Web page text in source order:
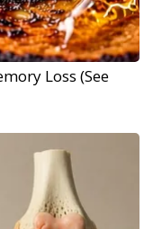
Loss (See